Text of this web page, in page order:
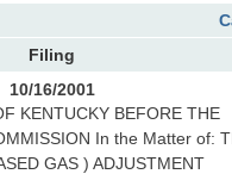
Filing
10/16/2001
KENTUCKY BEFORE THE
In the Matter of:
GAS ) ADJUSTMENT